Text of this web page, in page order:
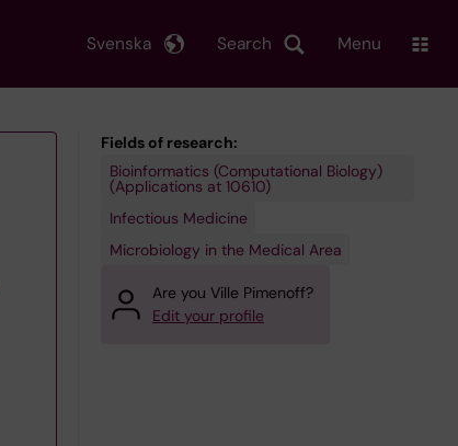
Search
Svenska Menu
Fields of research:
Bioinformatics (Computational Biology)
(Applications at 10610)
Infectious Medicine
Microbiology in the Medical Area
Are you Ville Pimenoff?
Edit your profile